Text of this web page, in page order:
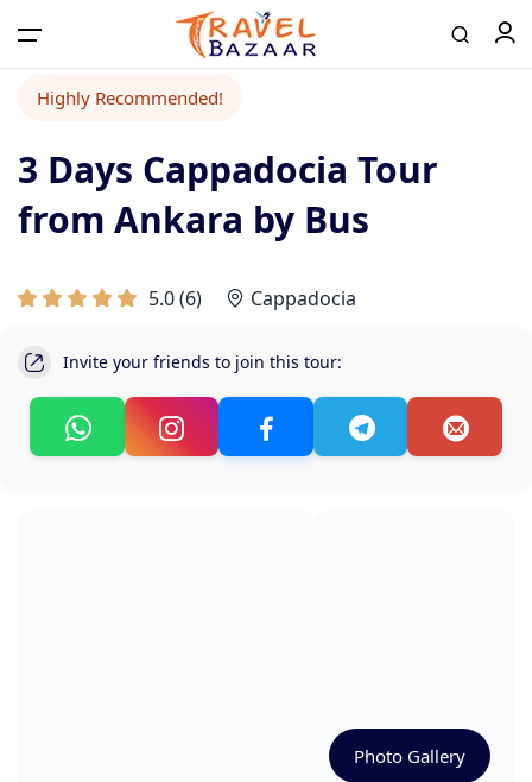
Highly Recommended!
3 Days Cappadocia Tour
from Ankara by Bus
5.0(6) Cappadocia
Invite your friends to join this tour:
Photo Gallery